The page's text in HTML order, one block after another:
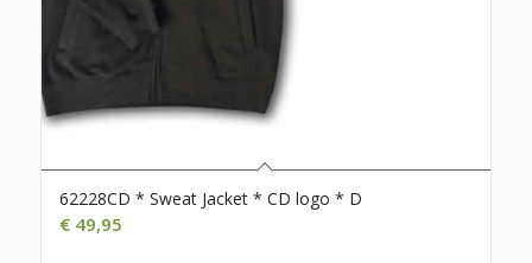
62228CD * Sweat Jacket * CD logo * D
€49,95